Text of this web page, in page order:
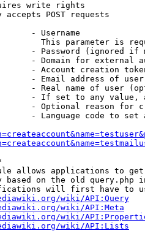
write rights
POST requests
- Username
This parameter is
- Password (ignored if
- Domain for external
- Account creation
- Email address of user
- Real name of user
- If set to any
- Optional reason for
- Language code to set
allows applications to
based on the old query.php
will first have to
wiki/API:Query
wiki/API:Meta
wiki/
wiki/API:Lists